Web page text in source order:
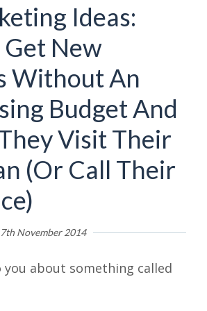
Ideas:
Get New
Without An
Budget And
Visit Their
(Or Call Their
November 2014
about something called